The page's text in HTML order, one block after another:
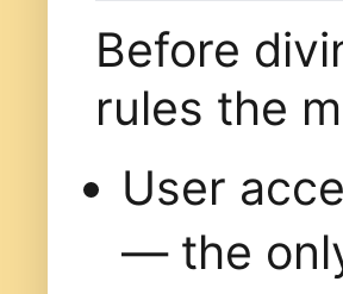
Before
rules the
User
— the